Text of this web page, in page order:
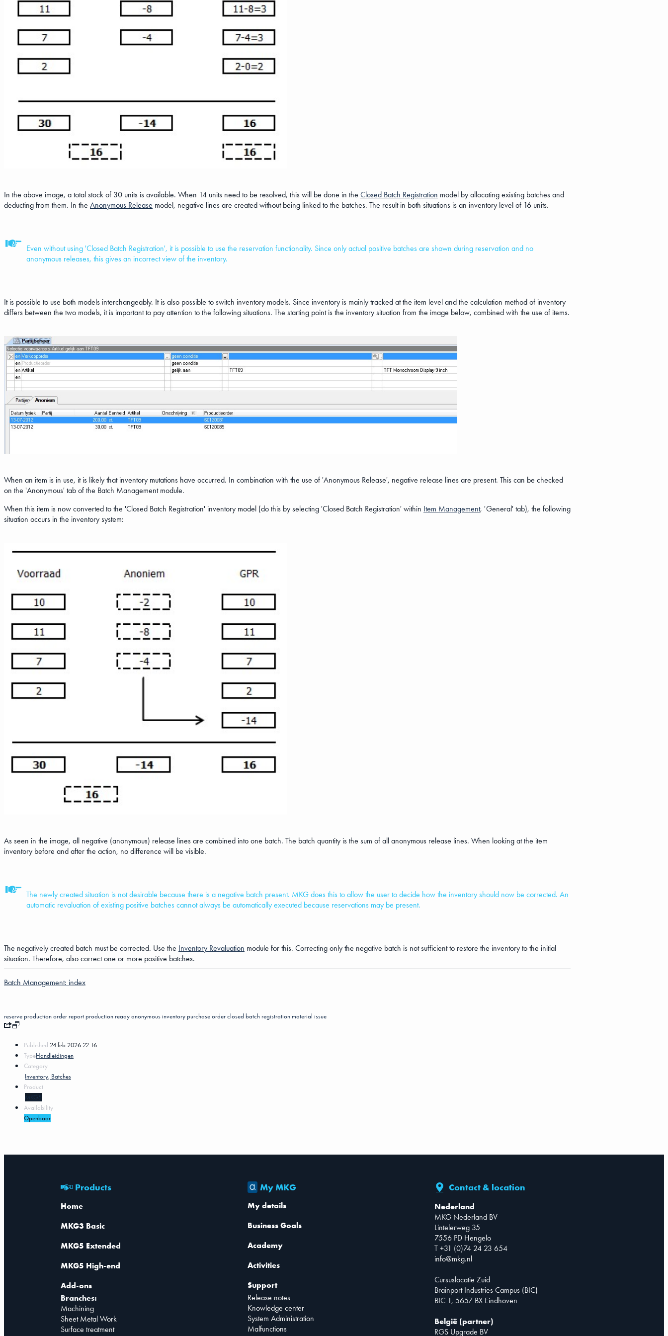
In the above image, a total stock of 30 units is available. When 14 units need to be resolved, this will be done in the Closed Batch Registration model by allocating existing batches and
deducting from them. In the Anonymous Release model, negative lines are created without being linked to the batches. The result in both situations is an inventory level of 16 units.
Even without using 'Closed Batch Registration', it is possible to use the reservation functionality. Since only actual positive batches are shown during reservation and no
anonymous releases, this gives an incorrect view of the inventory.
It is possible to use both models interchangeably. It is also possible to switch inventory models. Since inventory is mainly tracked at the item level and the calculation method of inventory
differs between the two models, it is important to pay attention to the following situations. The starting point is the inventory situation from the image below, combined with the use of items.
When an item is in use, it is likely that inventory mutations have occurred. In combination with the use of 'Anonymous Release', negative release lines are present. This can be checked
on the 'Anonymous' tab of the Batch Management module.
When this item is now converted to the 'Closed Batch Registration' inventory model (do this by selecting 'Closed Batch Registration' within Item Management, 'General' tab), the following
situation occurs in the inventory system:
As seen in the image, all negative (anonymous) release lines are combined into one batch. The batch quantity is the sum of all anonymous release lines. When looking at the item
inventory before and after the action, no difference will be visible.
The newly created situation is not desirable because there is a negative batch present. MKG does this to allow the user to decide how the inventory should now be corrected. An
automatic revaluation of existing positive batches cannot always be automatically executed because reservations may be present.
The negatively created batch must be corrected. Use the Inventory Revaluation module for this. Correcting only the negative batch is not sufficient to restore the inventory to the initial
situation. Therefore, also correct one or more positive batches.
Batch Management: index
reserveproduction orderreport production readyanonymous inventorypurchase orderclosed batch registrationmaterial issue
Published:24 feb 2026 22:16
TypeHandleidingen
Category
Inventory, Batches
Product
MKG5
Availability
Openbaar
Products
Home
MKG3 Basic
MKG5 Extended
MKG5 High-end
Add-ons
Branches:
Machining
Sheet Metal Work
Surface treatment
My MKG
My details
Business Goals
Academy
Activities
Support
Release notes
Knowledge center
System Administration
Malfunctions
Contact & location
Nederland
MKG Nederland BV
Lintelerweg 35
7556 PD Hengelo
T +31 (0)74 24 23 654
info@mkg.nl
Cursuslocatie Zuid
Brainport Industries Campus (BIC)
BIC 1, 5657 BX Eindhoven
België (partner)
RGS Upgrade BV